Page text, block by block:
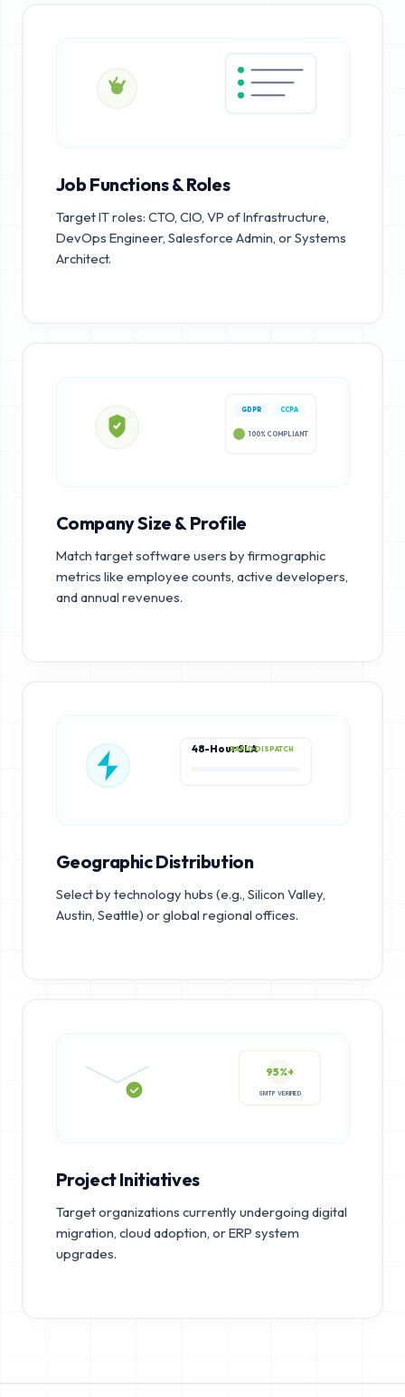
Job Functions & Roles
Target IT roles: CTO, CIO, VP of Infrastructure,
DevOps Engineer, Salesforce Admin, or Systems
Architect.
GDPR CCPA
100% COMPLIANT
Company Size & Profile
Match target software users by firmographic
metrics like employee counts, active developers,
and annual revenues.
48-Hour SLARAPID DISPATCH
Geographic Distribution
Select by technology hubs (e.g., Silicon Valley,
Austin, Seattle) or global regional offices.
95%+
Project Initiatives
Target organizations currently undergoing digital
migration, cloud adoption, or ERP system
upgrades.